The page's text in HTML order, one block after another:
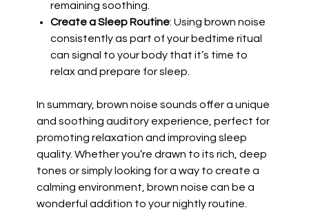
remaining soothing.
Create a Sleep Routine: Using brown noise
consistently as part of your bedtime ritual
can signal to your body that it’s time to
relax and prepare for sleep.
In summary, brown noise sounds offer a unique
and soothing auditory experience, perfect for
promoting relaxation and improving sleep
quality. Whether you’re drawn to its rich, deep
tones or simply looking for a way to create a
calming environment, brown noise can be a
wonderful addition to your nightly routine.